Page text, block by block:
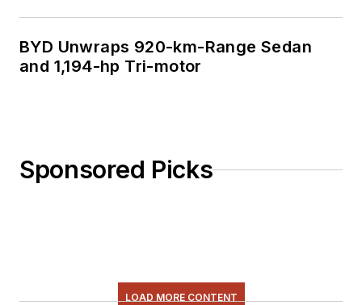
BYD Unwraps 920-km-Range Sedan
and 1,194-hp Tri-motor
Sponsored Picks
LOAD MORE CONTENT